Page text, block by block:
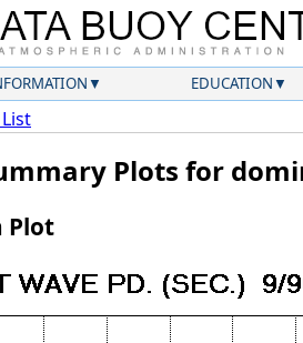
EDUCATION
Plots for
Plot